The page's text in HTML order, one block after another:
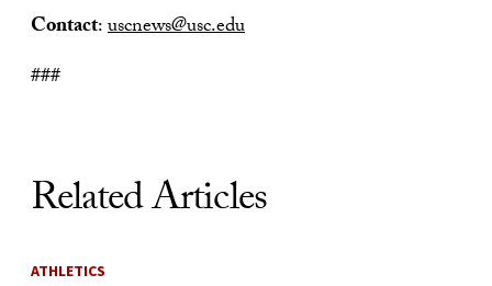
Contact:uscnews@usc.edu
###
Related Articles
ATHLETICS